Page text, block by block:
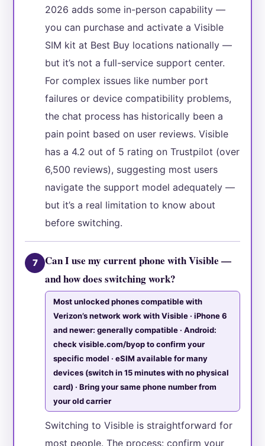
2026 adds some in-person capability —
you can purchase and activate a Visible
SIM kit at Best Buy locations nationally —
but it’s not a full-service support center.
For complex issues like number port
failures or device compatibility problems,
the chat process has historically been a
pain point based on user reviews. Visible
has a 4.2 out of 5 rating on Trustpilot (over
6,500 reviews), suggesting most users
navigate the support model adequately —
but it’s a real limitation to know about
before switching.
7
Can I use my current phone with Visible —
and how does switching work?
Most unlocked phones compatible with
Verizon’s network work with Visible · iPhone 6
and newer: generally compatible · Android:
check visible.com/byop to confirm your
specific model · eSIM available for many
devices (switch in 15 minutes with no physical
card) · Bring your same phone number from
your old carrier
Switching to Visible is straightforward for
most people. The process: confirm your